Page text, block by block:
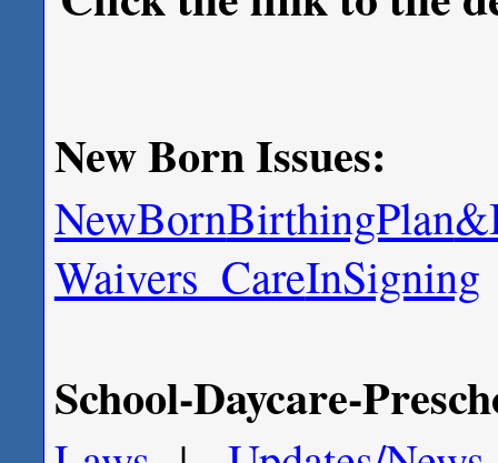
New Born Issues:
NewBornBirthingPlan
Waivers_CareInSigning
School-Daycare-